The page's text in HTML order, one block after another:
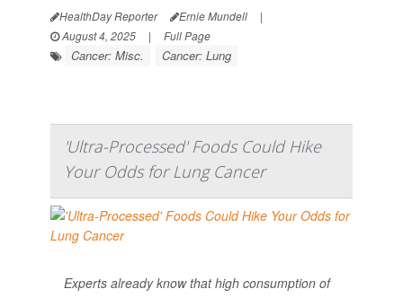
HealthDay Reporter Ernie Mundell
|
August 4, 2025
| Full Page
Cancer: Misc. Cancer: Lung
'Ultra-Processed' Foods Could Hike
Your Odds for Lung Cancer
Experts already know that high consumption of